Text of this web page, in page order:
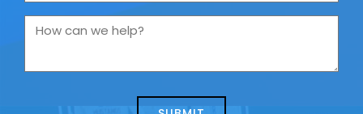
you
us
How
we